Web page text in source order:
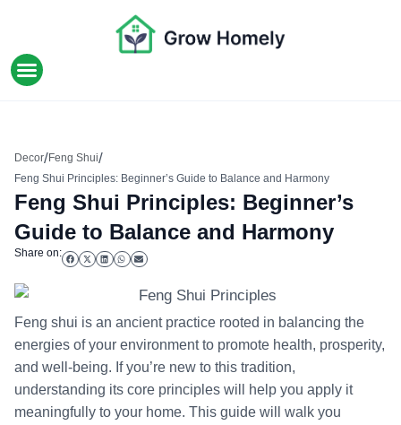
Decor/Feng Shui/
Feng Shui Principles: Beginner’s Guide to Balance and Harmony
Feng Shui Principles: Beginner’s
Guide to Balance and Harmony
Share on:
Feng shui is an ancient practice rooted in balancing the
energies of your environment to promote health, prosperity,
and well-being. If you’re new to this tradition,
understanding its core principles will help you apply it
meaningfully to your home. This guide will walk you